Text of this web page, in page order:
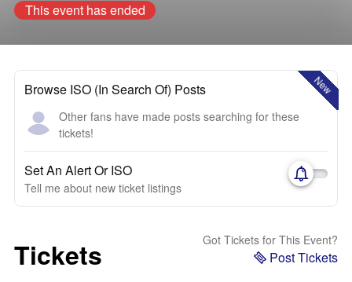
This event has ended
New
Browse ISO (In Search Of) Posts
Other fans have made posts searching for these
tickets!
Set An Alert Or ISO
Tell me about new ticket listings
Tickets Got Tickets for This Event?
Post Tickets